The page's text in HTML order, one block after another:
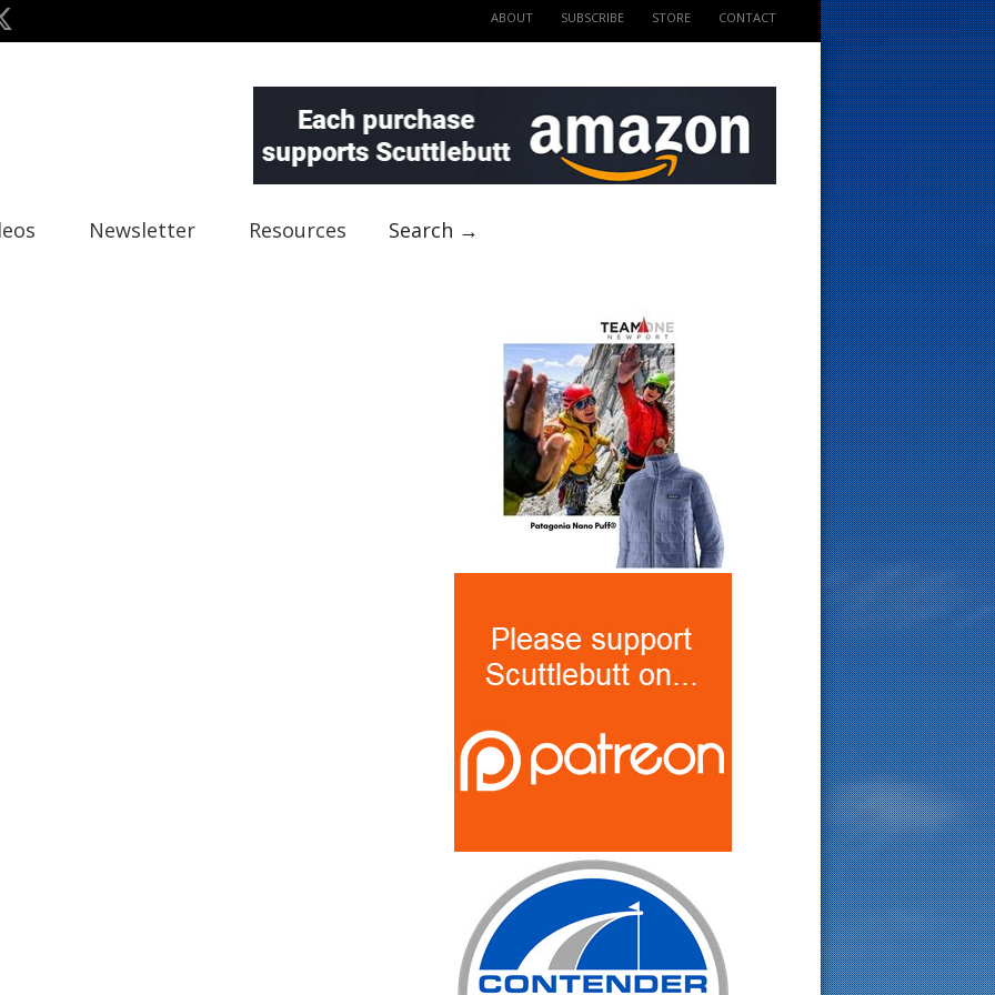
ABOUT SUBSCRIBE STORE CONTACT
Newsletter Resources Search →